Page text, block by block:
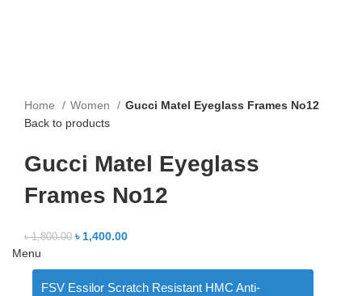
Menu
Home Women
Gucci Matel Eyeglass Frames No12
Back to products
Gucci Matel Eyeglass
Frames No12
৳1,800.00 ৳1,400.00
FSV Essilor Scratch Resistant HMC Anti-